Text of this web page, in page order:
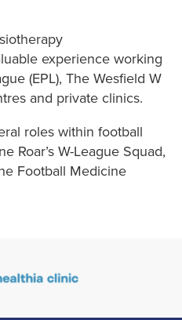
experience working
(EPL), The Wesfield W
and private clinics.
roles within football
Roar’s W-League Squad,
Football Medicine